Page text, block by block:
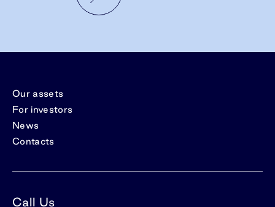
Our assets
For investors
News
Contacts
Call Us